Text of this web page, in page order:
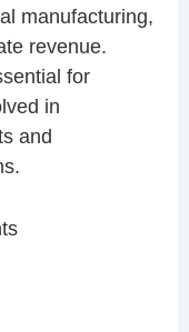
manufacturing,
revenue.
for
in
and